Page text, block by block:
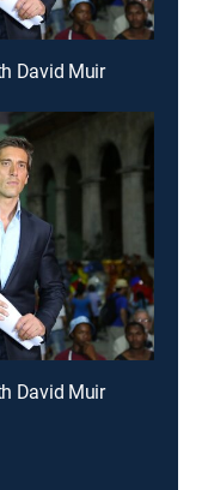
David Muir
David Muir